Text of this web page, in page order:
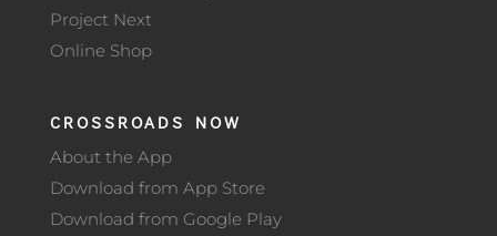
Project Next
Online Shop
CROSSROADS NOW
About the App
Download from App Store
Download from Google Play